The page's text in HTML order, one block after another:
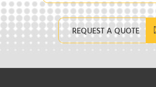
REQUEST A QUOTE